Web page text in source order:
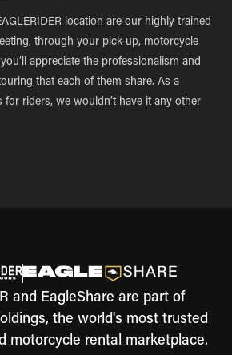
location are our highly trained
through your pick-up, motorcycle
appreciate the professionalism and
that each of them share. As a
riders, we wouldn’t have it any other
and EagleShare are part of
the world's most trusted
motorcycle rental marketplace.